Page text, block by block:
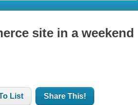
site in a
List Share This!